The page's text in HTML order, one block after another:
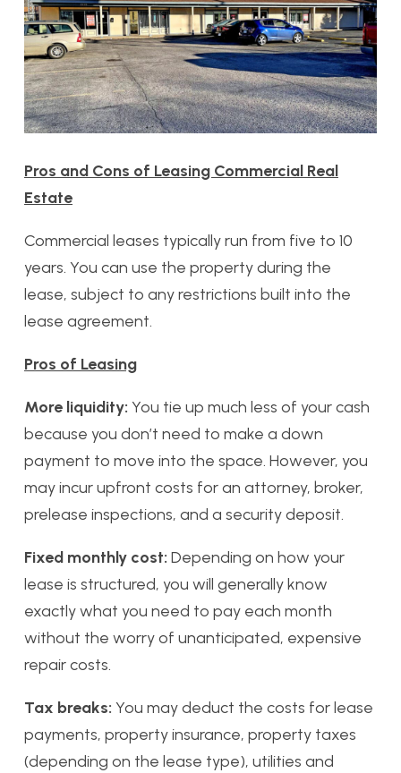
Pros and Cons of Leasing Commercial Real
Estate
Commercial leases typically run from five to 10
years. You can use the property during the
lease, subject to any restrictions built into the
lease agreement.
Pros of Leasing
More liquidity: You tie up much less of your cash
because you don’t need to make a down
payment to move into the space. However, you
may incur upfront costs for an attorney, broker,
prelease inspections, and a security deposit.
Fixed monthly cost: Depending on how your
lease is structured, you will generally know
exactly what you need to pay each month
without the worry of unanticipated, expensive
repair costs.
Tax breaks: You may deduct the costs for lease
payments, property insurance, property taxes
(depending on the lease type), utilities and